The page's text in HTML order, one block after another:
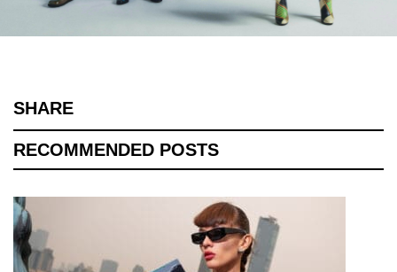
SHARE
RECOMMENDED POSTS